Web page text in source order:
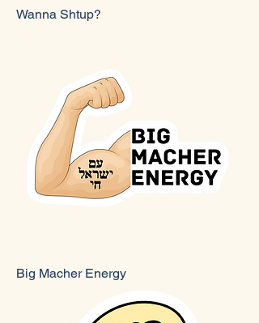
Wanna Shtup?
Big Macher Energy